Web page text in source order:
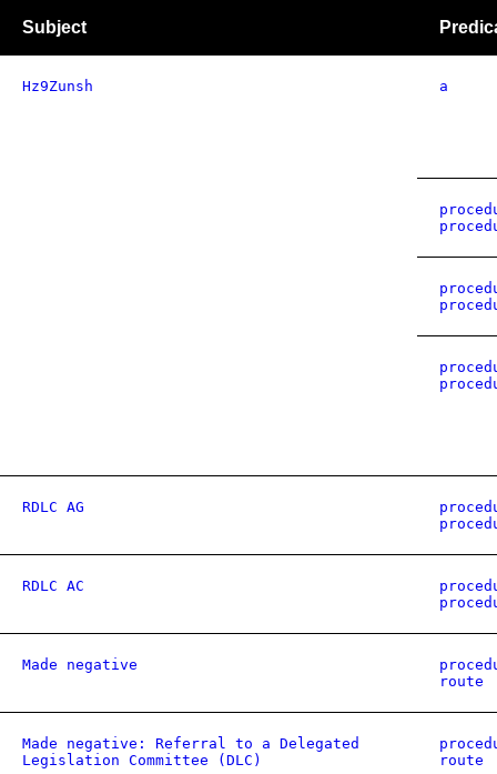
Subject
Hz9Zunsh a
RDLC AG
RDLC AC
Made negative
route
Made negative: Referral to a Delegated
Legislation Committee (DLC)
route